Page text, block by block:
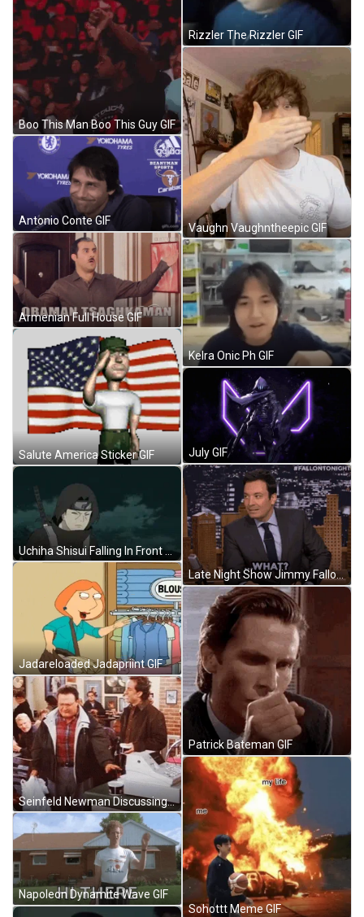
Boo This Man Boo This Guy GIF
Antonio Conte GIF
Armenian Full House GIF
Salute America Sticker GIF
Uchiha Shisui Falling In Front Of Itachi GIF
Jadareloaded Jadapriint GIF
Seinfeld Newman Discussing Something In Front GIF
Napoleon Dynamite Wave GIF
Rizzler The Rizzler GIF
Vaughn Vaughntheepic GIF
Kelra Onic Ph GIF
July GIF
Late Night Show Jimmy Fallon GIF
Patrick Bateman GIF
Sohottt Meme GIF